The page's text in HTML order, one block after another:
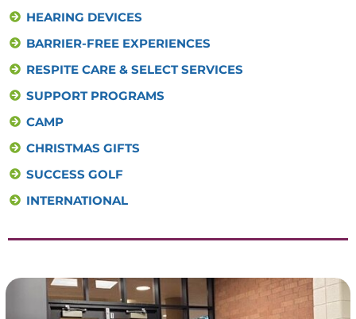
HEARING DEVICES
BARRIER-FREE EXPERIENCES
RESPITE CARE & SELECT SERVICES
SUPPORT PROGRAMS
CAMP
CHRISTMAS GIFTS
SUCCESS GOLF
INTERNATIONAL